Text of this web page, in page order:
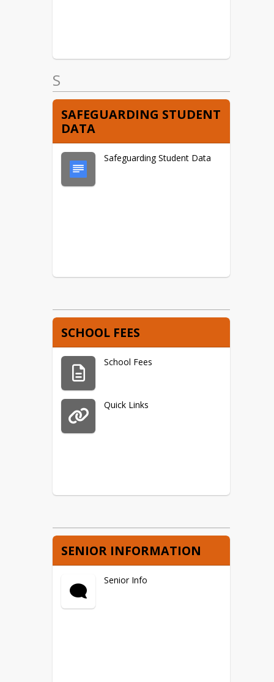
S
SAFEGUARDING STUDENT
DATA
Safeguarding Student Data
SCHOOL FEES
School Fees
Quick Links
SENIOR INFORMATION
Senior Info